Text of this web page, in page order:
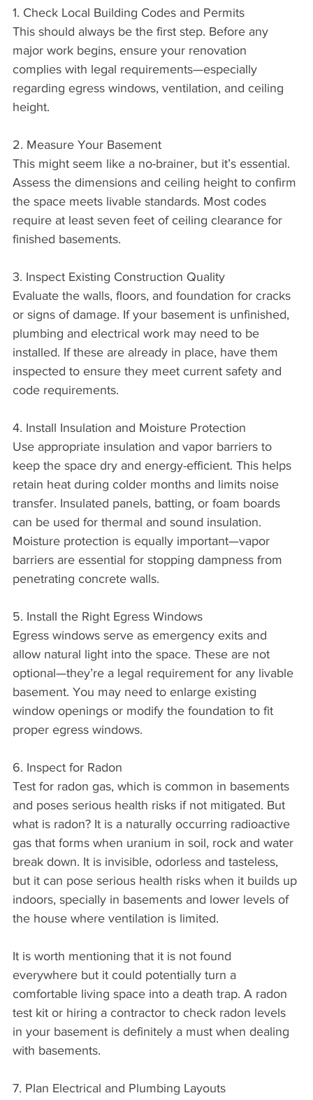
1. Check Local Building Codes and Permits
This should always be the first step. Before any
major work begins, ensure your renovation
complies with legal requirements—especially
regarding egress windows, ventilation, and ceiling
height.
2. Measure Your Basement
This might seem like a no-brainer, but it’s essential.
Assess the dimensions and ceiling height to confirm
the space meets livable standards. Most codes
require at least seven feet of ceiling clearance for
finished basements.
3. Inspect Existing Construction Quality
Evaluate the walls, floors, and foundation for cracks
or signs of damage. If your basement is unfinished,
plumbing and electrical work may need to be
installed. If these are already in place, have them
inspected to ensure they meet current safety and
code requirements.
4. Install Insulation and Moisture Protection
Use appropriate insulation and vapor barriers to
keep the space dry and energy-efficient. This helps
retain heat during colder months and limits noise
transfer. Insulated panels, batting, or foam boards
can be used for thermal and sound insulation.
Moisture protection is equally important—vapor
barriers are essential for stopping dampness from
penetrating concrete walls.
5. Install the Right Egress Windows
Egress windows serve as emergency exits and
allow natural light into the space. These are not
optional—they’re a legal requirement for any livable
basement. You may need to enlarge existing
window openings or modify the foundation to fit
proper egress windows.
6. Inspect for Radon
Test for radon gas, which is common in basements
and poses serious health risks if not mitigated. But
what is radon? It is a naturally occurring radioactive
gas that forms when uranium in soil, rock and water
break down. It is invisible, odorless and tasteless,
but it can pose serious health risks when it builds up
indoors, specially in basements and lower levels of
the house where ventilation is limited.
It is worth mentioning that it is not found
everywhere but it could potentially turn a
comfortable living space into a death trap. A radon
test kit or hiring a contractor to check radon levels
in your basement is definitely a must when dealing
with basements.
7. Plan Electrical and Plumbing Layouts